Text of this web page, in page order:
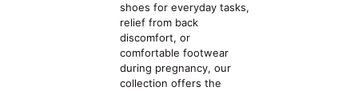
shoes for everyday tasks,
relief from back
discomfort, or
comfortable footwear
during pregnancy, our
collection offers the